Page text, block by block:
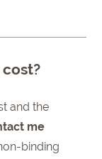
and the
me
binding